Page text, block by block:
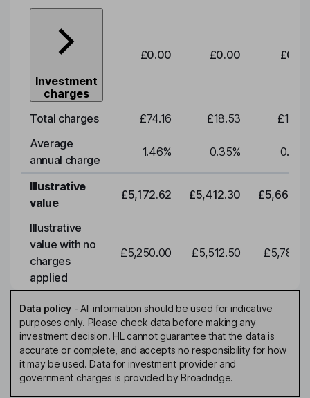
Investment
charges
£0.00 £0.00
Total charges £74.16 £18.53
Average
annual charge
1.46% 0.35% 0.35
Illustrative
value
£5,172.62 £5,412.30
Illustrative
value with no
charges
applied
£5,250.00 £5,512.50
Data policy- All information should be used for indicative
purposes only. Please check data before making any
investment decision. HL cannot guarantee that the data is
accurate or complete, and accepts no responsibility for how
it may be used. Data for investment provider and
government charges is provided by Broadridge.